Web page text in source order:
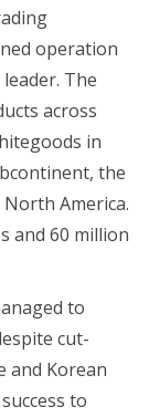
operation
The
across
in
the
America.
and 60 million
to
cut-
and Korean
to